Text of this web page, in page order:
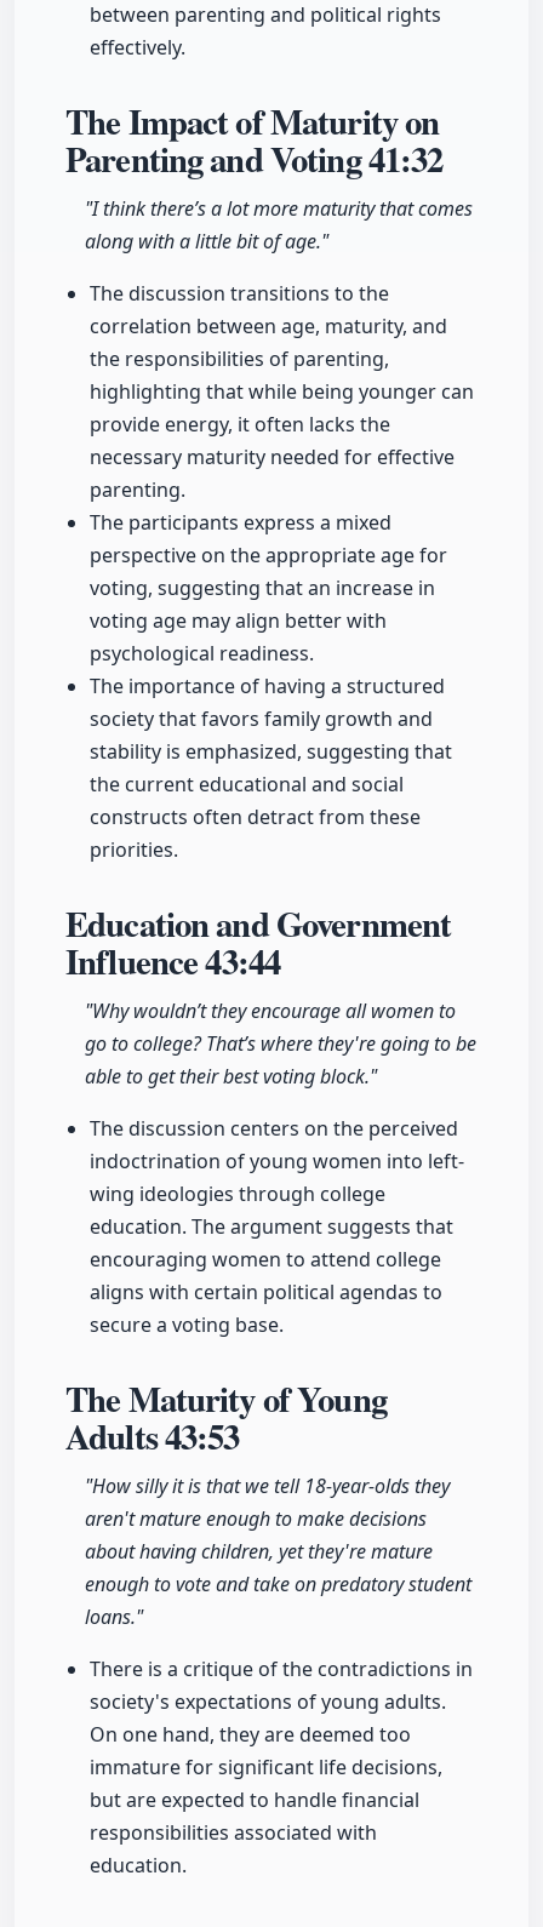
between parenting and political rights
effectively.
The Impact of Maturity on
Parenting and Voting41:32
"I think there’s a lot more maturity that comes
along with a little bit of age."
The discussion transitions to the
correlation between age, maturity, and
the responsibilities of parenting,
highlighting that while being younger can
provide energy, it often lacks the
necessary maturity needed for effective
parenting.
The participants express a mixed
perspective on the appropriate age for
voting, suggesting that an increase in
voting age may align better with
psychological readiness.
The importance of having a structured
society that favors family growth and
stability is emphasized, suggesting that
the current educational and social
constructs often detract from these
priorities.
Education and Government
Influence43:44
"Why wouldn’t they encourage all women to
go to college? That’s where they're going to be
able to get their best voting block."
The discussion centers on the perceived
indoctrination of young women into left-
wing ideologies through college
education. The argument suggests that
encouraging women to attend college
aligns with certain political agendas to
secure a voting base.
The Maturity of Young
Adults43:53
"How silly it is that we tell 18-year-olds they
aren't mature enough to make decisions
about having children, yet they're mature
enough to vote and take on predatory student
loans."
There is a critique of the contradictions in
society's expectations of young adults.
On one hand, they are deemed too
immature for significant life decisions,
but are expected to handle financial
responsibilities associated with
education.